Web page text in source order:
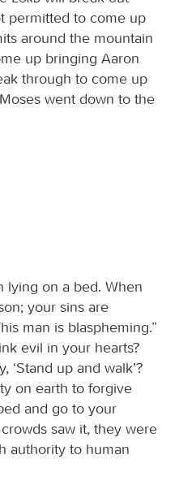
permitted to come up
around the mountain
up bringing Aaron
through to come up
went down to the
lying on a bed. When
your sins are
man is blaspheming.”
evil in your hearts?
‘Stand up and walk’?
on earth to forgive
and go to your
saw it, they were
authority to human